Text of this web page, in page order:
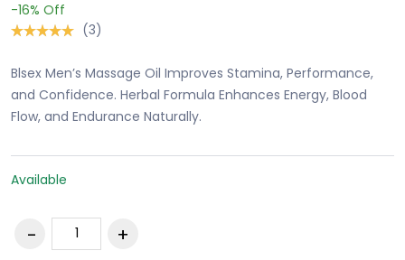
-16% Off
(3)
Blsex Men’s Massage Oil Improves Stamina, Performance,
and Confidence. Herbal Formula Enhances Energy, Blood
Flow, and Endurance Naturally.
Available